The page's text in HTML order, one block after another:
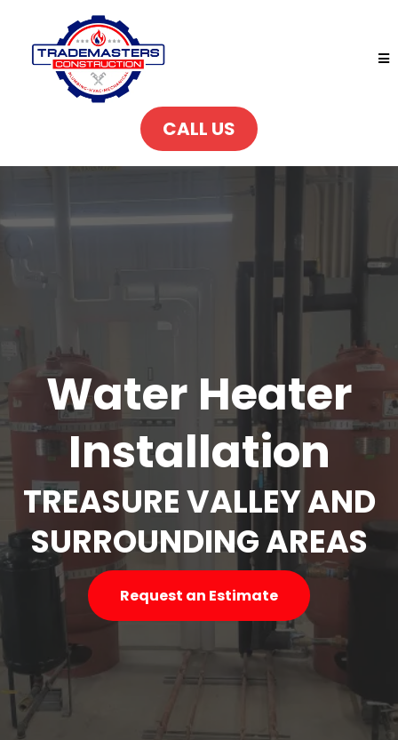
CALL US
Water Heater
Installation
TREASURE VALLEY AND
SURROUNDING AREAS
Request an Estimate